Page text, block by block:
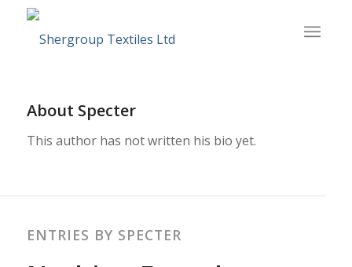
About Specter
This author has not written his bio yet.
ENTRIES BY SPECTER